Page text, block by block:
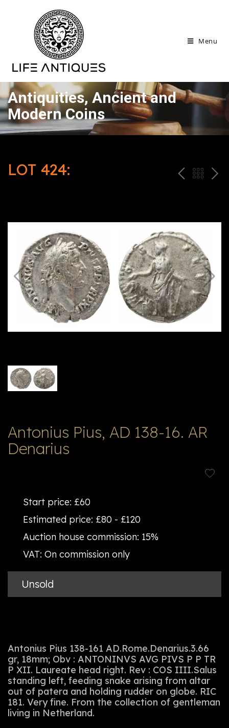
Menu
Antiquities, Ancient and
Modern Coins
LOT 424:
P
E
V
ח
ה
ל
ק
ט
N
T
Antonius Pius, AD 138-16. AR
Denarius
Start price: £60
Estimated price: £80 - £120
Auction house commission: 15%
VAT: On commission only
Unsold
Antonius Pius 138-161 AD.Rome.Denarius.3.66
gr, 18mm; Obv : ANTONINVS AVG PIVS P P TR
P XII. Laureate head right. Rev : COS IIII.Salus
standing left, feeding snake arising from altar
out of patera and holding rudder on globe. RIC
181. Very fine. From the collection of gentleman
living in Netherland.